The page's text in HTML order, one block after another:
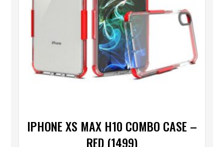
IPHONE XS MAX H10 COMBO CASE –
RED (1499)